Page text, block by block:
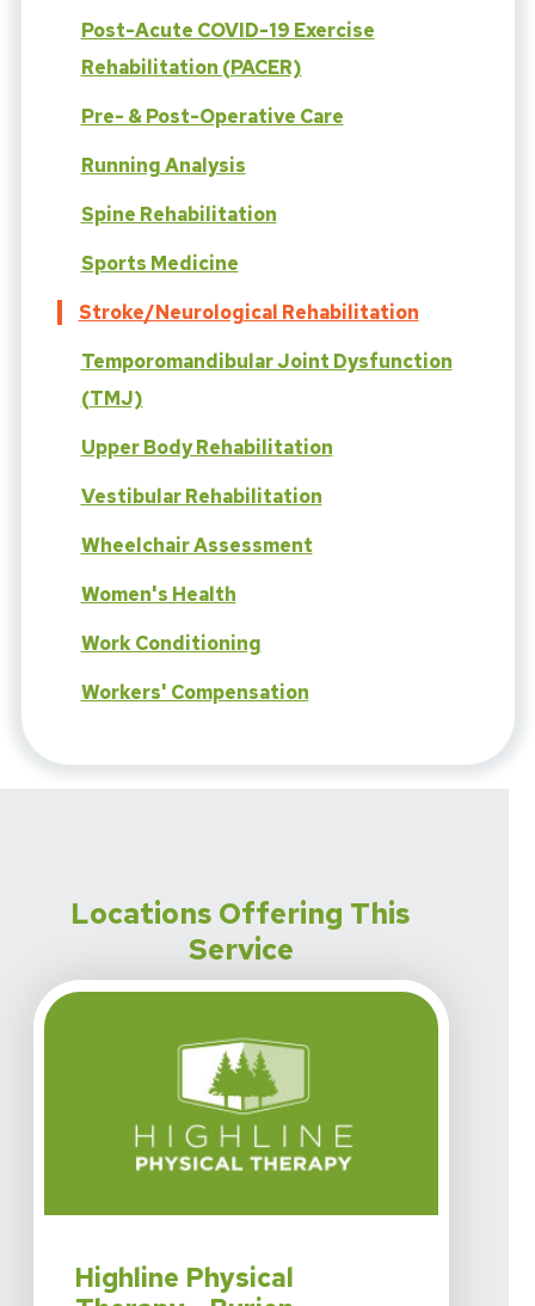
Post-Acute COVID-19 Exercise
Rehabilitation (PACER)
Pre- & Post-Operative Care
Running Analysis
Spine Rehabilitation
Sports Medicine
Stroke/Neurological Rehabilitation
Temporomandibular Joint Dysfunction
(TMJ)
Upper Body Rehabilitation
Vestibular Rehabilitation
Wheelchair Assessment
Women's Health
Work Conditioning
Workers' Compensation
Locations Offering This
Service
Highline Physical